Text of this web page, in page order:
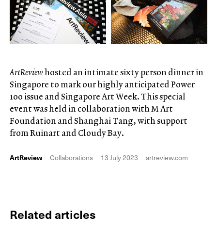
ArtReviewhosted an intimate sixty person dinner in
Singapore to mark our highly anticipated Power
100 issue and Singapore Art Week. This special
event was held in collaboration with M Art
Foundation and Shanghai Tang, with support
from Ruinart and Cloudy Bay.
ArtReview Collaborations 13 July 2023 artreview.com
Related articles